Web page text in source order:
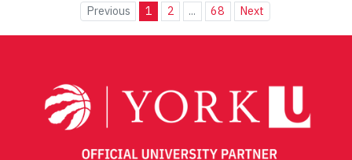
Previous 1 2 ... 68 Next